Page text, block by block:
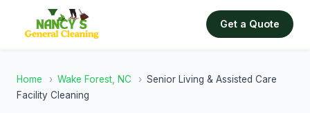
Get a Quote
Home › Wake Forest, NC › Senior Living & Assisted Care
Facility Cleaning